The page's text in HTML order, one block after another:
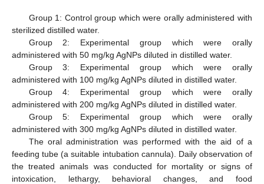
Group 1: Control group which were orally administered with
sterilized distilled water.
Group 2: Experimental group which were orally
administered with 50 mg/kg AgNPs diluted in distilled water.
Group 3: Experimental group which were orally
administered with 100 mg/kg AgNPs diluted in distilled water.
Group 4: Experimental group which were orally
administered with 200 mg/kg AgNPs diluted in distilled water.
Group 5: Experimental group which were orally
administered with 300 mg/kg AgNPs diluted in distilled water.
The oral administration was performed with the aid of a
feeding tube (a suitable intubation cannula). Daily observation of
the treated animals was conducted for mortality or signs of
intoxication, lethargy, behavioral changes, and food